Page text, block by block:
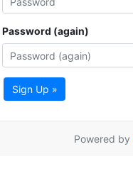
Password (again)
Sign Up »
Powered by